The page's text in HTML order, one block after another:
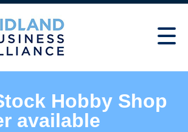
Hobby Shop
available